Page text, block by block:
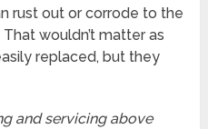
rust out or corrode to the
wouldn’t matter as
replaced, but they
and servicing above